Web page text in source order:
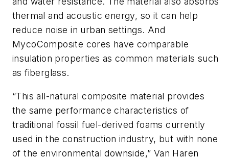
thermal and acoustic energy, so it can help
reduce noise in urban settings. And
MycoComposite cores have comparable
insulation properties as common materials such
as fiberglass.
“This all-natural composite material provides
the same performance characteristics of
traditional fossil fuel-derived foams currently
used in the construction industry, but with none
of the environmental downside,” Van Haren